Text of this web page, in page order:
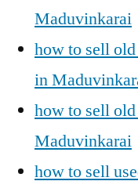
Maduvinkarai
how to sell
in
how to sell
Maduvinkarai
how to sell